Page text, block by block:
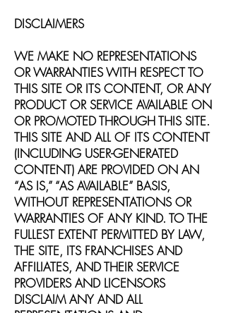
DISCLAIMERS
WE MAKE NO REPRESENTATIONS
OR WARRANTIES WITH RESPECT TO
THIS SITE OR ITS CONTENT, OR ANY
PRODUCT OR SERVICE AVAILABLE ON
OR PROMOTED THROUGH THIS SITE.
THIS SITE AND ALL OF ITS CONTENT
(INCLUDING USER-GENERATED
CONTENT) ARE PROVIDED ON AN
“AS IS,” “AS AVAILABLE” BASIS,
WITHOUT REPRESENTATIONS OR
WARRANTIES OF ANY KIND. TO THE
FULLEST EXTENT PERMITTED BY LAW,
THE SITE, ITS FRANCHISES AND
AFFILIATES, AND THEIR SERVICE
PROVIDERS AND LICENSORS
DISCLAIM ANY AND ALL